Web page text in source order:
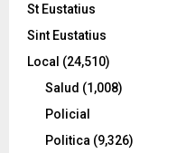
St Eustatius
Sint Eustatius
Local (24,510)
Salud (1,008)
Policial
Politica (9,326)